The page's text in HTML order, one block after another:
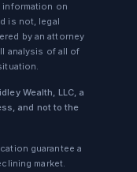
information on
is not, legal
by an attorney
analysis of all of
Wealth, LLC, a
and not to the
guarantee a
market.